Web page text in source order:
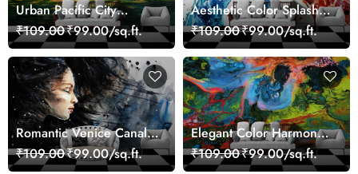
Urban Pacific City
Landscape Artistic Wall
Decor Wallpaper
₹109.00₹99.00/sq.ft.
Aesthetic Color Splash
Giraffe Wall Mural
Wallpaper
₹109.00₹99.00/sq.ft.
Romantic Venice Canal
Cityscape View
wallpaper
₹109.00₹99.00/sq.ft.
Elegant Color Harmony
Art Design wallpaper
₹109.00₹99.00/sq.ft.